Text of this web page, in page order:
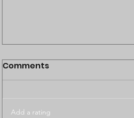
Comments
Add a rating